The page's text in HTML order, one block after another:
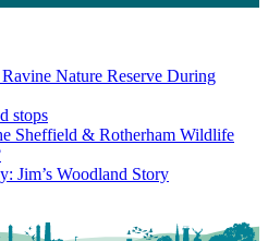
Nature Reserve During
stops
Sheffield & Rotherham Wildlife
Jim’s Woodland Story